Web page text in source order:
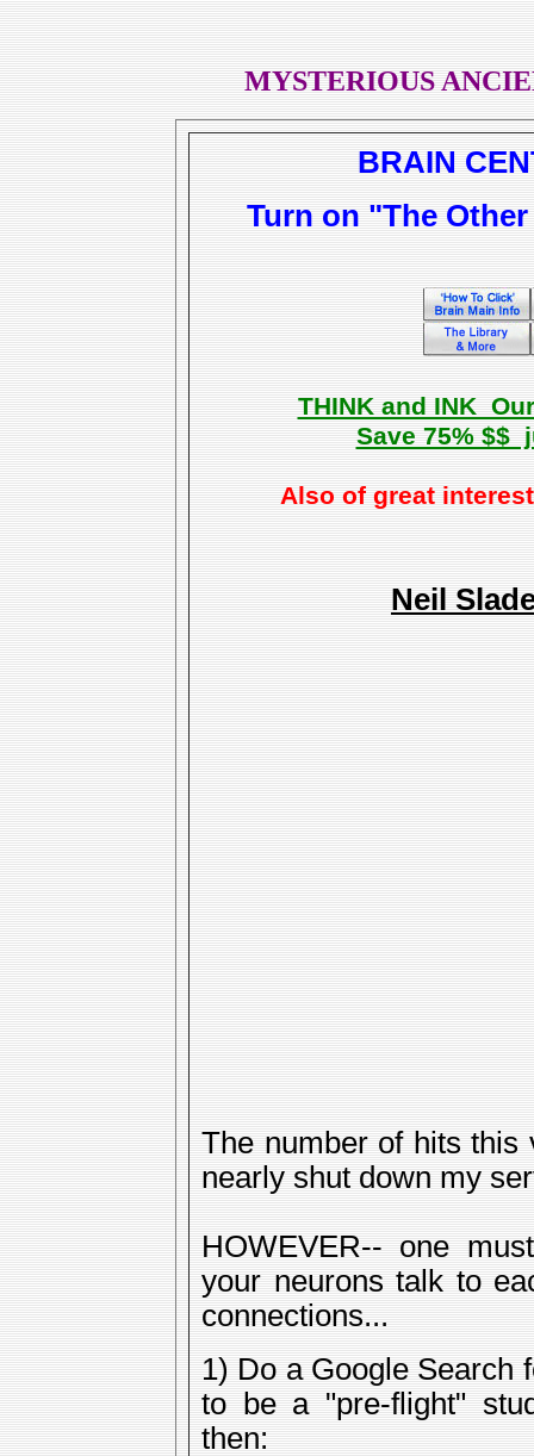
MYSTERIOUS
BRAIN
Turn on "The
THINK and INK
Save 75% $$
Also of great
Neil
The number of hits this
nearly shut down my
HOWEVER-- one
your neurons talk to
connections...
1) Do a Google Search
to be a "pre-flight"
then: